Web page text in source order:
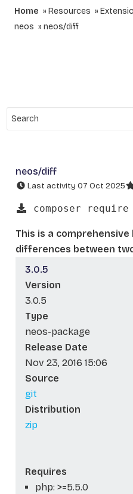
Home Resources
neos
neos/diff
neos/diff
Last activity 07 Oct 2025
composer
This is a
differences between
3.0.5
Version
3.0.5
Type
neos-package
Release Date
Nov 23, 2016 15:06
Source
git
Distribution
zip
Requires
php: >=5.5.0